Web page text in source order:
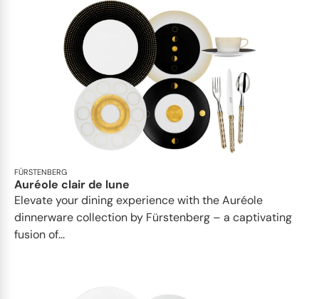
FÜRSTENBERG
Auréole clair de lune
Elevate your dining experience with the Auréole
dinnerware collection by Fürstenberg – a captivating
fusion of...